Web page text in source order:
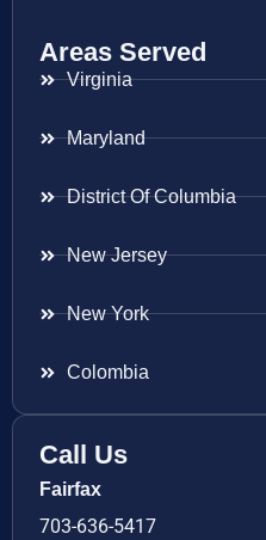
Areas Served
Virginia
Maryland
District Of Columbia
New Jersey
New York
Colombia
Call Us
Fairfax
703-636-5417